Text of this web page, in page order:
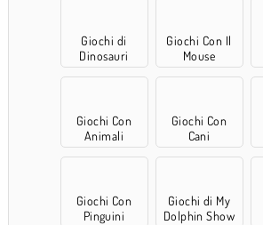
Giochi di
Dinosauri
Giochi Con Il
Mouse
Giochi Con
Animali
Giochi Con
Cani
Giochi Con
Pinguini
Giochi di My
Dolphin Show